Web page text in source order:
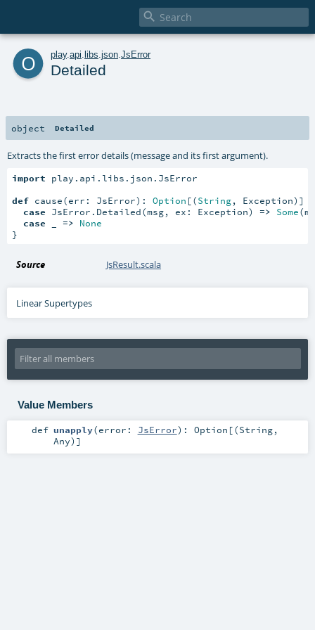

o play. api libs json JsError
Detailed
object Detailed
Extracts the first error details (message and its first argument).
import play.api.libs.json.JsError
def cause(err: JsError): Option [(String, Exception)]
case JsError.Detailed(msg, ex: Exception) => Some
case
=>
None
}
Source JsResult.scala
Linear Supertypes
Value Members
def unapply(error: JsError) : Option [(String,
Any)]